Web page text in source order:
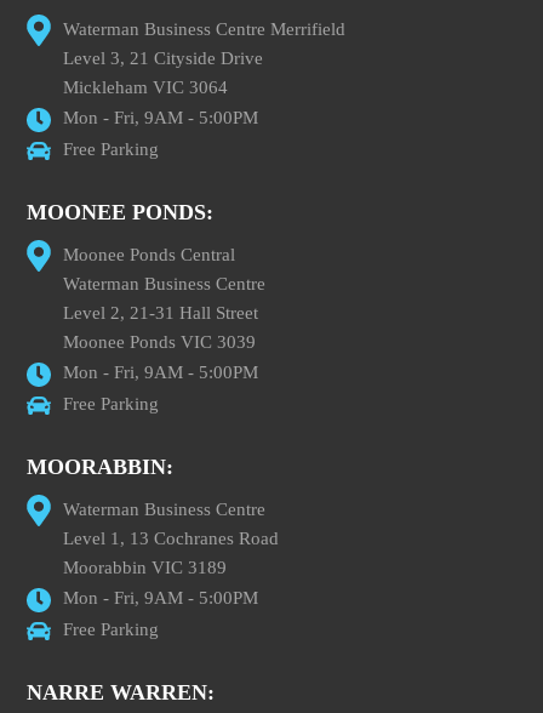
Waterman Business Centre Merrifield
Level 3, 21 Cityside Drive
Mickleham VIC 3064
Mon - Fri, 9AM - 5:00PM
Free Parking
MOONEE PONDS:
Moonee Ponds Central
Waterman Business Centre
Level 2, 21-31 Hall Street
Moonee Ponds VIC 3039
Mon - Fri, 9AM - 5:00PM
Free Parking
MOORABBIN:
Waterman Business Centre
Level 1, 13 Cochranes Road
Moorabbin VIC 3189
Mon - Fri, 9AM - 5:00PM
Free Parking
NARRE WARREN: